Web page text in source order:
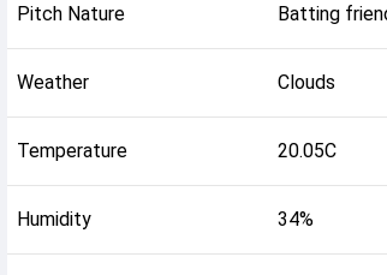
Pitch Nature Batting
Weather Clouds
Temperature 20.05C
Humidity 34%